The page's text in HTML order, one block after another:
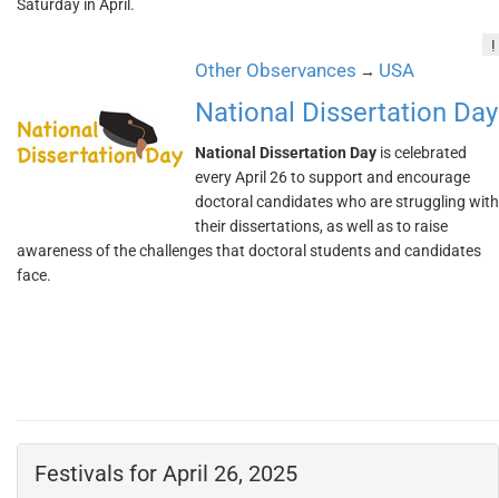
Saturday in April.
!
Other Observances → USA
National Dissertation Day
National Dissertation Day is celebrated
every April 26 to support and encourage
doctoral candidates who are struggling with
their dissertations, as well as to raise
awareness of the challenges that doctoral students and candidates
face.
Festivals for April 26, 2025